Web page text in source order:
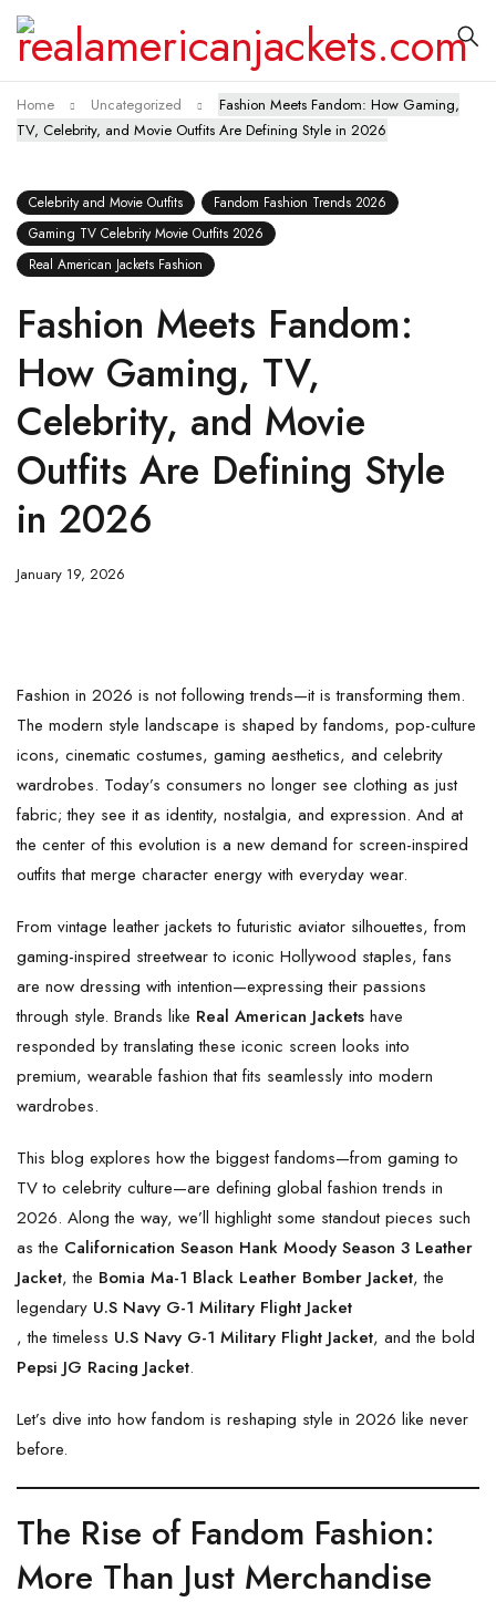
Home Uncategorized
Fashion Meets Fandom: How Gaming,
TV, Celebrity, and Movie Outfits Are Defining Style in 2026
Celebrity and Movie Outfits
Fandom Fashion Trends 2026
Gaming TV Celebrity Movie Outfits 2026
Real American Jackets Fashion
Fashion Meets Fandom:
How Gaming, TV,
Celebrity, and Movie
Outfits Are Defining Style
in 2026
January 19, 2026
Fashion in 2026 is not following trends—it is transforming them.
The modern style landscape is shaped by fandoms, pop-culture
icons, cinematic costumes, gaming aesthetics, and celebrity
wardrobes. Today’s consumers no longer see clothing as just
fabric; they see it as identity, nostalgia, and expression. And at
the center of this evolution is a new demand for screen-inspired
outfits that merge character energy with everyday wear.
From vintage leather jackets to futuristic aviator silhouettes, from
gaming-inspired streetwear to iconic Hollywood staples, fans
are now dressing with intention—expressing their passions
through style. Brands like Real American Jackets have
responded by translating these iconic screen looks into
premium, wearable fashion that fits seamlessly into modern
wardrobes.
This blog explores how the biggest fandoms—from gaming to
TV to celebrity culture—are defining global fashion trends in
2026. Along the way, we’ll highlight some standout pieces such
as the Californication Season Hank Moody Season 3 Leather
Jacket, the Bomia Ma-1 Black Leather Bomber Jacket, the
legendary U.S Navy G-1 Military Flight Jacket
, the timeless U.S Navy G-1 Military Flight Jacket, and the bold
Pepsi JG Racing Jacket.
Let’s dive into how fandom is reshaping style in 2026 like never
before.
The Rise of Fandom Fashion:
More Than Just Merchandise